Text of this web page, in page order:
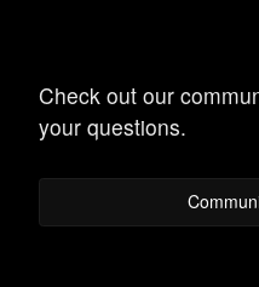
Check out our
your questions.